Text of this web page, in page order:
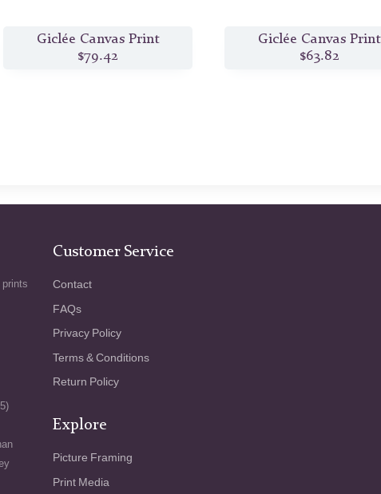
Giclée Canvas Print
$79.42
Giclée Canvas Print
$63.82
prints
Customer Service
Contact
FAQs
Privacy Policy
Terms & Conditions
Return Policy
Explore
Picture Framing
Print Media